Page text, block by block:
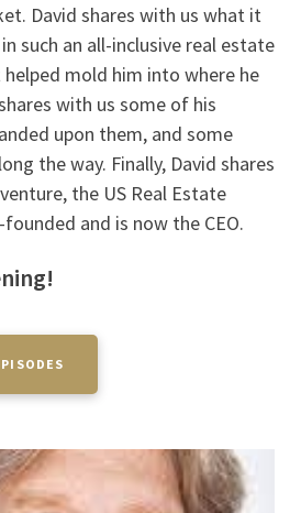
David shares with us what it
such an all-inclusive real estate
mold him into where he
with us some of his
upon them, and some
the way. Finally, David shares
the US Real Estate
and is now the CEO.